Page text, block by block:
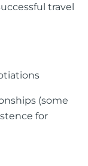
travel
(some
for